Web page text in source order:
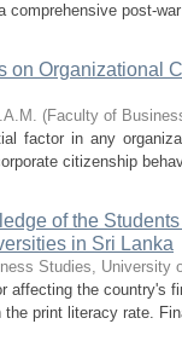
comprehensive post-
on Organizational
(Faculty of
factor in any
citizenship
of the
in Sri Lanka
Studies, University
affecting the country's
print literacy rate.